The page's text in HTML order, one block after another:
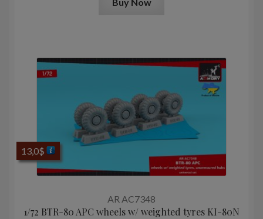
AR AC7348
1/72 BTR-80 APC wheels w/ weighted tyres KI-80N
13,0$